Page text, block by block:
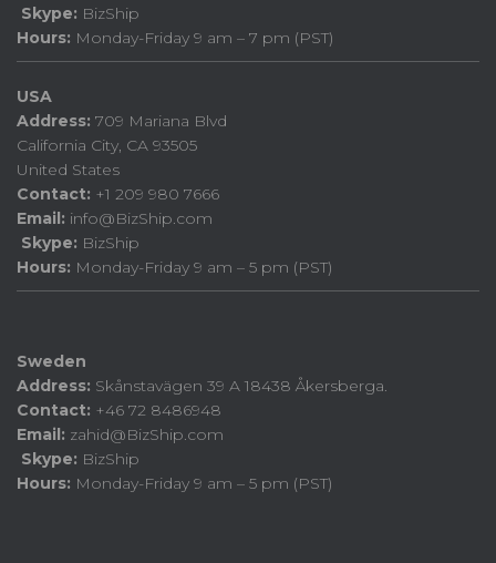
Skype: BizShip
Hours: Monday-Friday 9 am – 7 pm (PST)
USA
Address: 709 Mariana Blvd
California City, CA 93505
United States
Contact: +1 209 980 7666
Email: info@BizShip.com
Skype: BizShip
Hours: Monday-Friday 9 am – 5 pm (PST)
Sweden
Address: Skånstavägen 39 A 18438 Åkersberga.
Contact: +46 72 8486948
Email: zahid@BizShip.com
Skype: BizShip
Hours: Monday-Friday 9 am – 5 pm (PST)